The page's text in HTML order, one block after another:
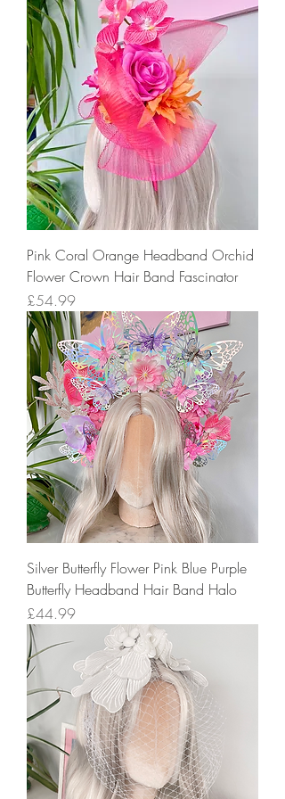
Pink Coral Orange Headband Orchid
Flower Crown Hair Band Fascinator
Price
£54.99
Silver Butterfly Flower Pink Blue Purple
Butterfly Headband Hair Band Halo
Price
£44.99